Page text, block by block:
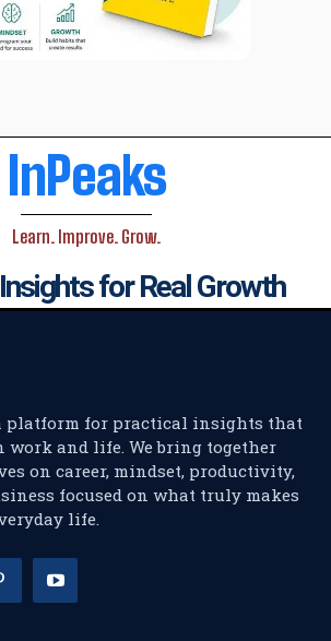
InPeaks
Learn. Improve. Grow.
for Real Growth
platform for practical insights that
work and life. We bring together
on career, mindset, productivity,
focused on what truly makes
life.